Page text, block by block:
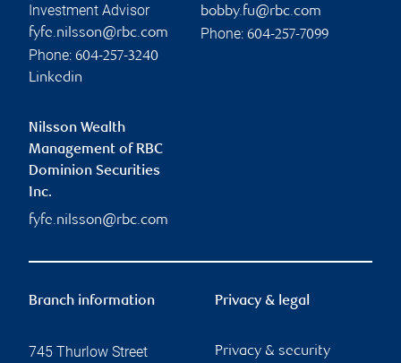
Investment Advisor
fyfe.nilsson@rbc.com
Phone: 604-257-3240
Linkedin
bobby.fu@rbc.com
Phone: 604-257-7099
Nilsson Wealth
Management of RBC
Dominion Securities
Inc.
fyfe.nilsson@rbc.com
Branch information
745 Thurlow Street
Privacy & legal
Privacy & security